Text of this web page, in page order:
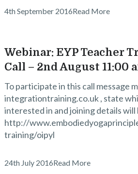
4th September 2016Read More
Webinar: EYP Teacher
Call – 2nd August 11:00
To participate in this call message
integrationtraining.co.uk , state
interested in and joining details will
http://
training/oipyl
24th July 2016Read More